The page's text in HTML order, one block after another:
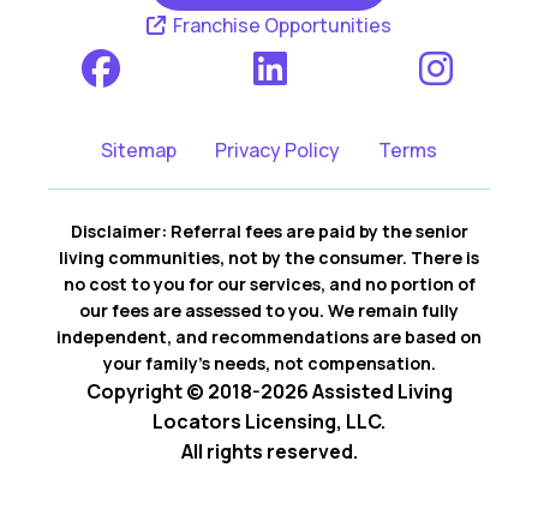
Franchise Opportunities
Sitemap Privacy Policy Terms
Disclaimer: Referral fees are paid by the senior
living communities, not by the consumer. There is
no cost to you for our services, and no portion of
our fees are assessed to you. We remain fully
independent, and recommendations are based on
your family’s needs, not compensation.
Copyright © 2018-2026 Assisted Living
Locators Licensing, LLC.
All rights reserved.